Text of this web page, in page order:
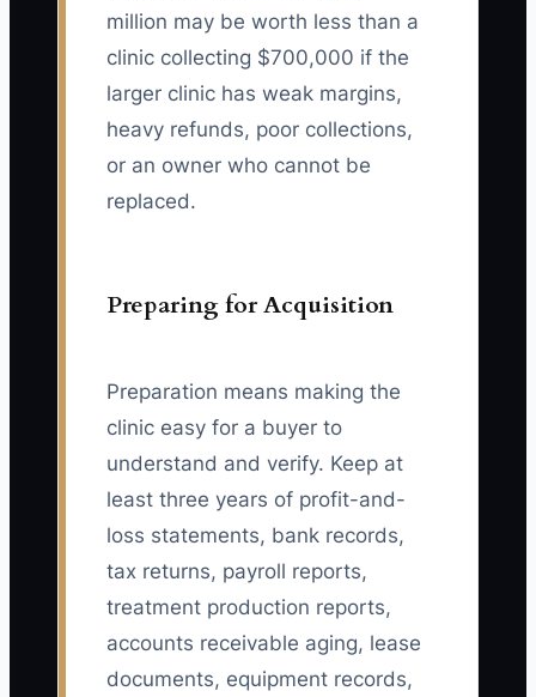
million may be worth less than a
clinic collecting $700,000 if the
larger clinic has weak margins,
heavy refunds, poor collections,
or an owner who cannot be
replaced.
Preparing for Acquisition
Preparation means making the
clinic easy for a buyer to
understand and verify. Keep at
least three years of profit-and-
loss statements, bank records,
tax returns, payroll reports,
treatment production reports,
accounts receivable aging, lease
documents, equipment records,